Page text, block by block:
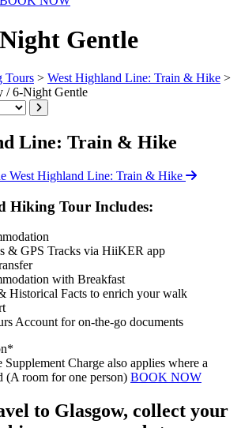
Gentle
Tours > West Highland Line: Train & Hike >
/ 6-Night Gentle
Line: Train & Hike
West Highland Line: Train & Hike
Hiking Tour Includes:
& GPS Tracks via HiiKER app
with Breakfast
Historical Facts to enrich your walk
Account for on-the-go documents
*
Charge also applies where a
(A room for one person) BOOK NOW
to Glasgow, collect your